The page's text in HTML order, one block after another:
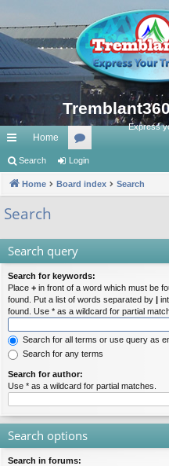
Express
ui
ck
lin
Home
or
u
Search Login
Home Board index Search
Search
Search query
Search for keywords:
Place + in front of a word which must be
found. Put a list of words separated by |
found. Use * as a wildcard for partial
Search for all terms or use query as
Search for any terms
Search for author:
Use * as a wildcard for partial matches.
Search options
Search in forums: